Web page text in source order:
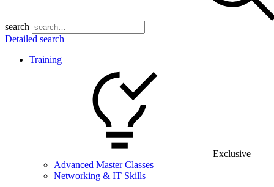
search
Detailed search
Training
Exclusive
Advanced Master Classes
Networking & IT Skills